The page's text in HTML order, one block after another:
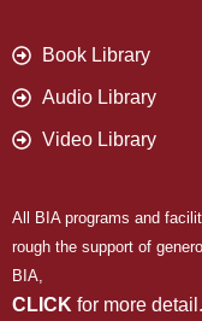
Book Library
Audio Library
Video Library
All BIA programs and
rough the support of
BIA,
CLICK for more detail.